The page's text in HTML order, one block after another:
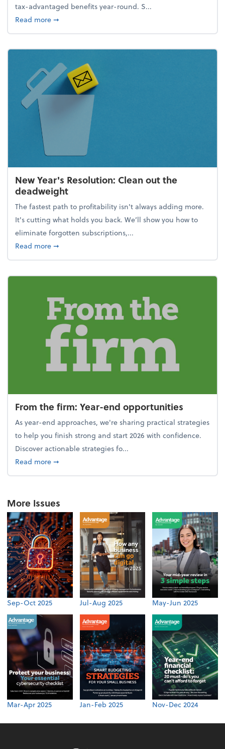
tax-advantaged benefits year-round. S...
Read moreabout How to avoid the year-end tax scramble
➞
New Year's Resolution: Clean out the
deadweight
The fastest path to profitability isn't always adding more.
It's cutting what holds you back. We’ll show you how to
eliminate forgotten subscriptions,...
Read moreabout New Year's Resolution: Clean out the
➞
From the firm: Year-end opportunities
As year-end approaches, we're sharing practical strategies
to help you finish strong and start 2026 with confidence.
Discover actionable strategies fo...
Read moreabout From the firm: Year-end opportunities
➞
More Issues
Sep-Oct 2025 Jul-Aug 2025 May-Jun 2025
Mar-Apr 2025 Jan-Feb 2025 Nov-Dec 2024